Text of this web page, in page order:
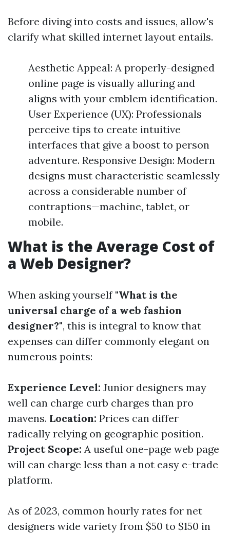
Before diving into costs and issues, allow's
clarify what skilled internet layout entails.
Aesthetic Appeal: A properly-designed
online page is visually alluring and
aligns with your emblem identification.
User Experience (UX): Professionals
perceive tips to create intuitive
interfaces that give a boost to person
adventure. Responsive Design: Modern
designs must characteristic seamlessly
across a considerable number of
contraptions—machine, tablet, or
mobile.
What is the Average Cost of
a Web Designer?
When asking yourself "What is the
universal charge of a web fashion
designer?", this is integral to know that
expenses can differ commonly elegant on
numerous points:
Experience Level: Junior designers may
well can charge curb charges than pro
mavens. Location: Prices can differ
radically relying on geographic position.
Project Scope: A useful one-page web page
will can charge less than a not easy e-trade
platform.
As of 2023, common hourly rates for net
designers wide variety from $50 to $150 in